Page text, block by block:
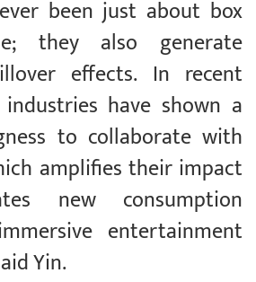
been just about box
they also generate
effects. In recent
have shown a
to collaborate with
amplifies their impact
new consumption
entertainment
Yin.